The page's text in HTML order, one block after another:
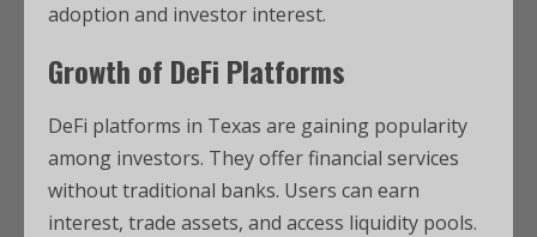
adoption and investor interest.
Growth of DeFi Platforms
DeFi platforms in Texas are gaining popularity
among investors. They offer financial services
without traditional banks. Users can earn
interest, trade assets, and access liquidity pools.